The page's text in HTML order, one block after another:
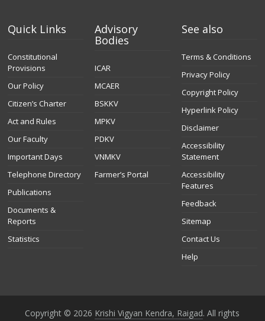
Quick Links
Constitutional
Provisions
Our Policy
Citizen’s Charter
Act and Rules
Our Faculty
Important Days
Telephone Directory
Publications
Documents &
Reports
Statistics
Advisory
Bodies
ICAR
MCAER
BSKKV
MPKV
PDKV
VNMKV
Farmer’s Portal
See also
Terms & Conditions
Privacy Policy
Copyright Policy
Hyperlink Policy
Disclaimer
Accessibility
Statement
Accessibility
Features
Feedback
Sitemap
Contact Us
Help
Copyright © 2026 Krishi Vigyan Kendra, Raigad. All rights